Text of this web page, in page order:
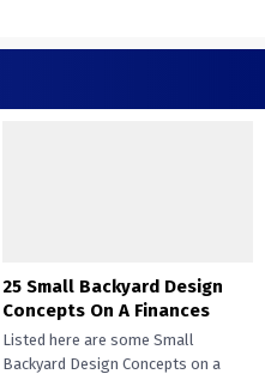
25 Small Backyard Design
Concepts On A Finances
Listed here are some Small
Backyard Design Concepts on a